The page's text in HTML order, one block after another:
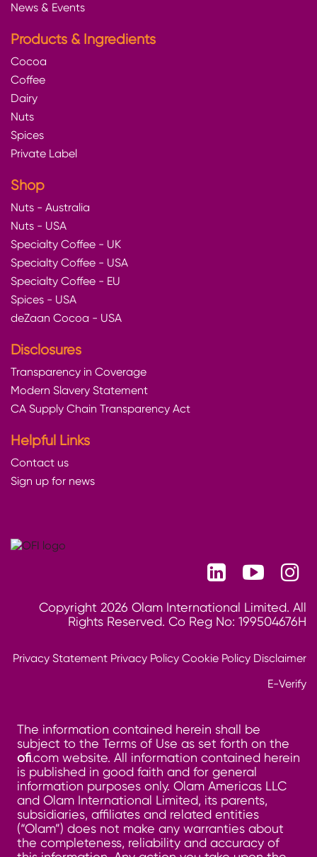
News & Events
Products & Ingredients
Cocoa
Coffee
Dairy
Nuts
Spices
Private Label
Shop
Nuts - Australia
Nuts - USA
Specialty Coffee - UK
Specialty Coffee - USA
Specialty Coffee - EU
Spices - USA
deZaan Cocoa - USA
Disclosures
Transparency in Coverage
Modern Slavery Statement
CA Supply Chain Transparency Act
Helpful Links
Contact us
Sign up for news
Copyright 2026 Olam International Limited. All
Rights Reserved. Co Reg No: 199504676H
Privacy Statement Privacy Policy Cookie Policy Disclaimer
E-Verify
The information contained herein shall be
subject to the Terms of Use as set forth on the
ofi.com website. All information contained herein
is published in good faith and for general
information purposes only. Olam Americas LLC
and Olam International Limited, its parents,
subsidiaries, affiliates and related entities
(“Olam”) does not make any warranties about
the completeness, reliability and accuracy of